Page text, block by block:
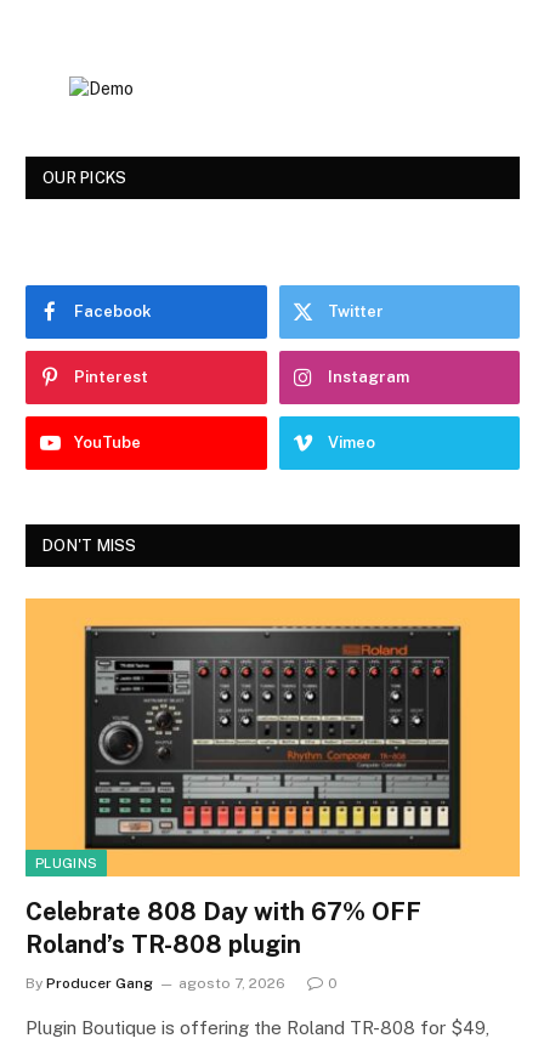
OUR PICKS
Facebook Twitter
Pinterest Instagram
YouTube Vimeo
DON'T MISS
PLUGINS
Celebrate 808 Day with 67% OFF
Roland’s TR-808 plugin
By Producer Gang agosto 7, 2026 0
Plugin Boutique is offering the Roland TR-808 for $49,